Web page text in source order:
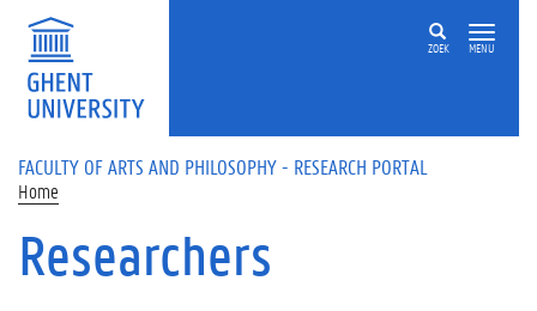
Skip to main content
ZOEK MENU
FACULTY OF ARTS AND PHILOSOPHY - RESEARCH PORTAL
Home
Researchers